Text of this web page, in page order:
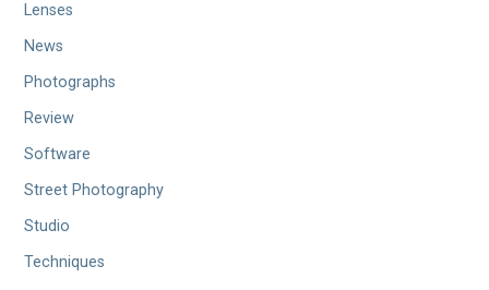
Lenses
News
Photographs
Review
Software
Street Photography
Studio
Techniques